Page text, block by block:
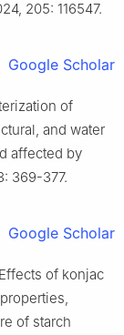
205: 116547.
Google Scholar
of
and water
affected by
369-377.
Google Scholar
of konjac
of starch